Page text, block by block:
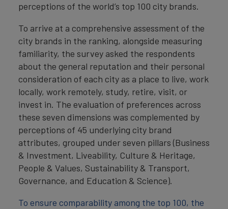
perceptions of the world’s top 100 city brands.
To arrive at a comprehensive assessment of the
city brands in the ranking, alongside measuring
familiarity, the survey asked the respondents
about the general reputation and their personal
consideration of each city as a place to live, work
locally, work remotely, study, retire, visit, or
invest in. The evaluation of preferences across
these seven dimensions was complemented by
perceptions of 45 underlying city brand
attributes, grouped under seven pillars (Business
& Investment, Liveability, Culture & Heritage,
People & Values, Sustainability & Transport,
Governance, and Education & Science).
To ensure comparability among the top 100, the